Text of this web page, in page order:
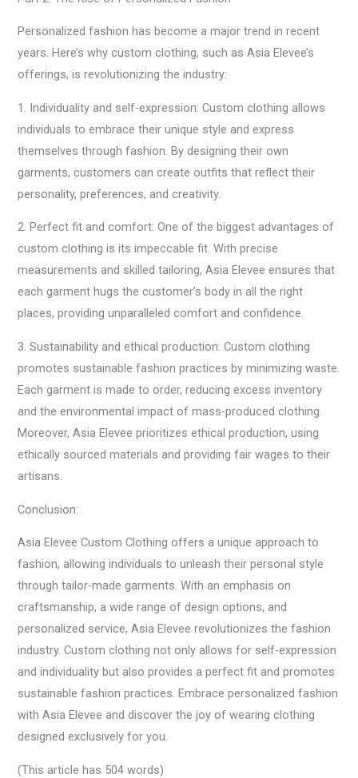
Personalized fashion has become a major trend in recent
years. Here’s why custom clothing, such as Asia Elevee’s
offerings, is revolutionizing the industry:
1. Individuality and self-expression: Custom clothing allows
individuals to embrace their unique style and express
themselves through fashion. By designing their own
garments, customers can create outfits that reflect their
personality, preferences, and creativity.
2. Perfect fit and comfort: One of the biggest advantages of
custom clothing is its impeccable fit. With precise
measurements and skilled tailoring, Asia Elevee ensures that
each garment hugs the customer’s body in all the right
places, providing unparalleled comfort and confidence.
3. Sustainability and ethical production: Custom clothing
promotes sustainable fashion practices by minimizing waste.
Each garment is made to order, reducing excess inventory
and the environmental impact of mass-produced clothing.
Moreover, Asia Elevee prioritizes ethical production, using
ethically sourced materials and providing fair wages to their
artisans.
Conclusion:
Asia Elevee Custom Clothing offers a unique approach to
fashion, allowing individuals to unleash their personal style
through tailor-made garments. With an emphasis on
craftsmanship, a wide range of design options, and
personalized service, Asia Elevee revolutionizes the fashion
industry. Custom clothing not only allows for self-expression
and individuality but also provides a perfect fit and promotes
sustainable fashion practices. Embrace personalized fashion
with Asia Elevee and discover the joy of wearing clothing
designed exclusively for you.
(This article has 504 words)